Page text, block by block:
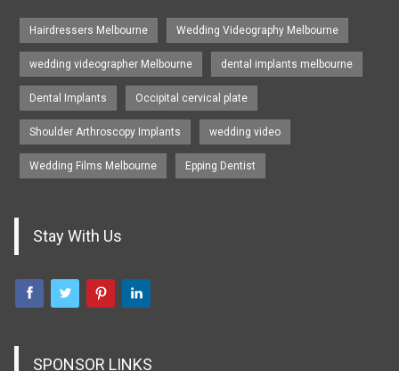
Hairdressers Melbourne Wedding Videography Melbourne
wedding videographer Melbourne dental implants melbourne
Dental Implants Occipital cervical plate
Shoulder Arthroscopy Implants wedding video
Wedding Films Melbourne Epping Dentist
Stay With Us
SPONSOR LINKS